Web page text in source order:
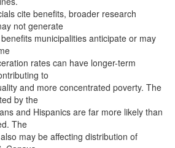
cite benefits, broader research
not generate
municipalities anticipate or may
rates can have longer-term
to
and more concentrated poverty. The
by the
and Hispanics are far more likely than
The
may be affecting distribution of